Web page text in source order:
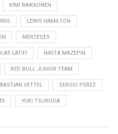
KIMI RAIKKONEN
LEWIS HAMILTON
MERCEDES
LATIFI NIKITA MAZEPIN
RED BULL JUNIOR TEAM
VETTEL SERGIO PEREZ
YUKI TSUNODA